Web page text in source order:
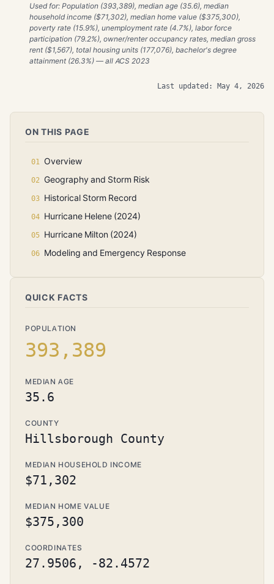
Used for: Population (393,389), median age (35.6), median
household income ($71,302), median home value ($375,300),
poverty rate (15.9%), unemployment rate (4.7%), labor force
participation (79.2%), owner/renter occupancy rates, median gross
rent ($1,567), total housing units (177,076), bachelor's degree
attainment (26.3%) — all ACS 2023
Last updated: May 4, 2026
ON THIS PAGE
Overview
Geography and Storm Risk
Historical Storm Record
Hurricane Helene (2024)
Hurricane Milton (2024)
Modeling and Emergency Response
QUICK FACTS
POPULATION
393,389
MEDIAN AGE
35.6
COUNTY
Hillsborough County
MEDIAN HOUSEHOLD INCOME
$71,302
MEDIAN HOME VALUE
$375,300
COORDINATES
27.9506, -82.4572